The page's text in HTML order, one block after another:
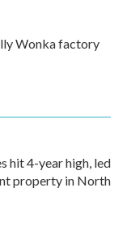
Wonka factory
hit 4-year high, led
property in North